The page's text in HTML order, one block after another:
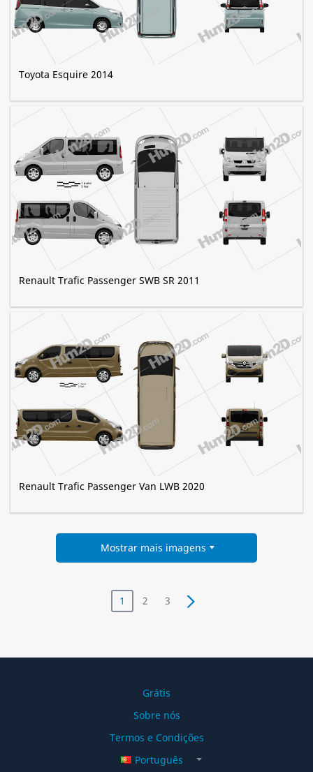
Toyota Esquire 2014
Renault Trafic Passenger SWB SR 2011
Renault Trafic Passenger Van LWB 2020
Mostrar mais imagens
1 2 3
Grátis
Sobre nós
Termos e Condições
Português